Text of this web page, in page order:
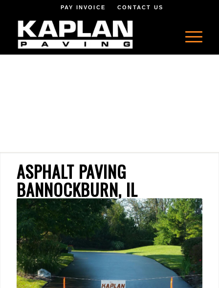
PAY INVOICE CONTACT US
ASPHALT PAVING
BANNOCKBURN, IL